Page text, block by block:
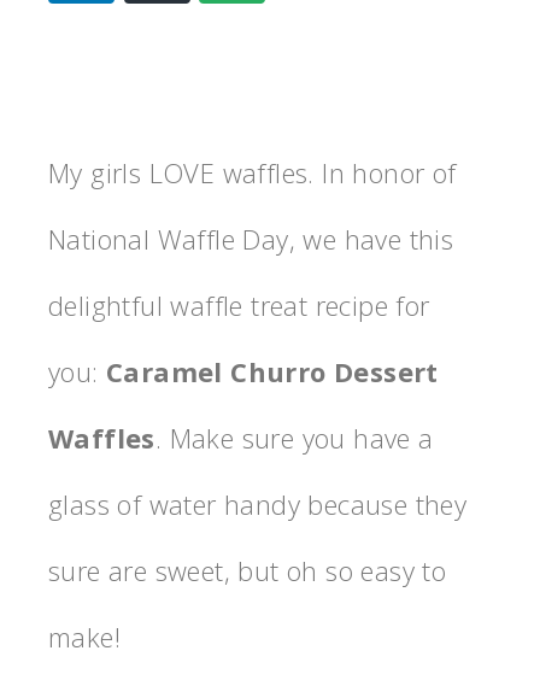
My girls LOVE waffles. In honor of
National Waffle Day, we have this
delightful waffle treat recipe for
you: Caramel Churro Dessert
Waffles. Make sure you have a
glass of water handy because they
sure are sweet, but oh so easy to
make!